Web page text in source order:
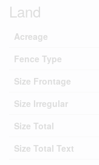
Land
Acreage
Fence Type
Size Frontage
Size Irregular
Size Total
Size Total Text